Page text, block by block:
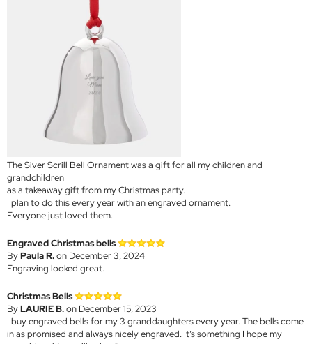
The Siver Scrill Bell Ornament was a gift for all my children and
grandchildren
as a takeaway gift from my Christmas party.
I plan to do this every year with an engraved ornament.
Everyone just loved them.
Engraved Christmas bells
ByPaula R.on December 3, 2024
Engraving looked great.
Christmas Bells
ByLAURIE B.on December 15, 2023
I buy engraved bells for my 3 granddaughters every year. The bells come
in as promised and always nicely engraved. It’s something I hope my